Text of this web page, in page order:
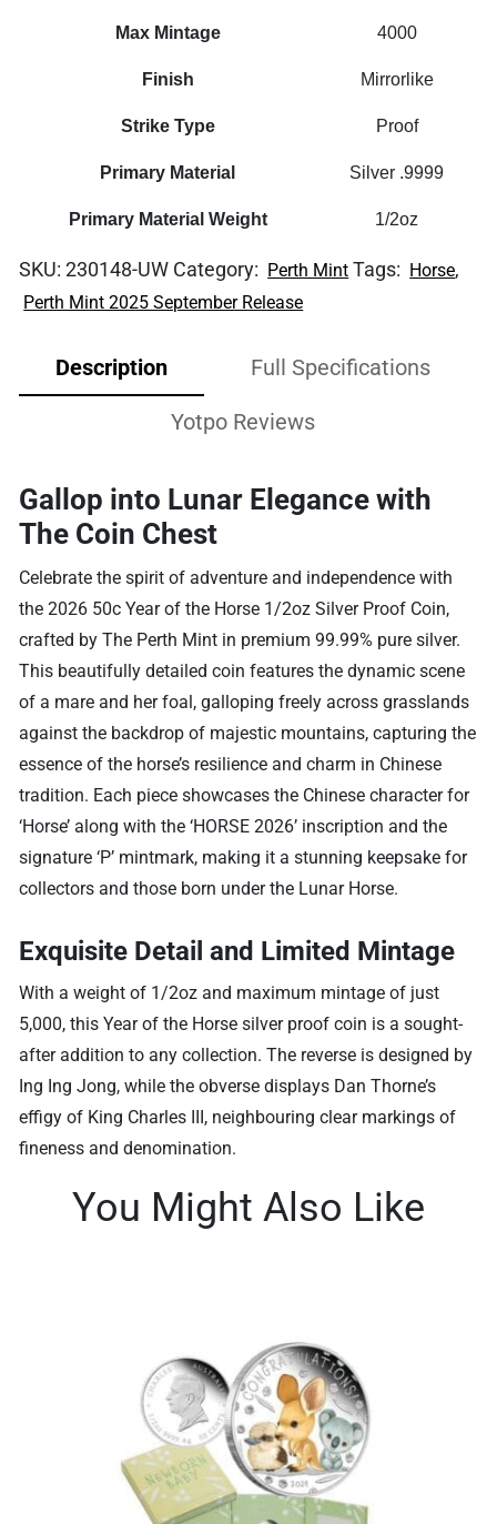
Max Mintage 4000
Finish Mirrorlike
Strike Type Proof
Primary Material Silver .9999
Primary Material Weight 1/2oz
SKU:230148-UW Category: Perth Mint Tags: Horse,
Perth Mint 2025 September Release
Description Full Specifications
Yotpo Reviews
Gallop into Lunar Elegance with
The Coin Chest
Celebrate the spirit of adventure and independence with
the 2026 50c Year of the Horse 1/2oz Silver Proof Coin,
crafted by The Perth Mint in premium 99.99% pure silver.
This beautifully detailed coin features the dynamic scene
of a mare and her foal, galloping freely across grasslands
against the backdrop of majestic mountains, capturing the
essence of the horse’s resilience and charm in Chinese
tradition. Each piece showcases the Chinese character for
‘Horse’ along with the ‘HORSE 2026’ inscription and the
signature ‘P’ mintmark, making it a stunning keepsake for
collectors and those born under the Lunar Horse.
Exquisite Detail and Limited Mintage
With a weight of 1/2oz and maximum mintage of just
5,000, this Year of the Horse silver proof coin is a sought-
after addition to any collection. The reverse is designed by
Ing Ing Jong, while the obverse displays Dan Thorne’s
effigy of King Charles III, neighbouring clear markings of
fineness and denomination.
You Might Also Like